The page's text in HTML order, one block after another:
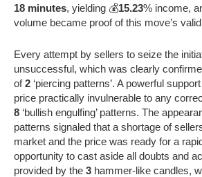
18 minutes, yielding 💰15.23% income,
volume became proof of this move’s
Every attempt by sellers to seize the
unsuccessful, which was clearly
of2 ‘piercing patterns’. A powerful
price practically invulnerable to any
8 ‘bullish engulfing’ patterns. The
patterns signaled that a shortage of
market and the price was ready for a
opportunity to cast aside all doubts and
provided by the 3 hammer-like candles,